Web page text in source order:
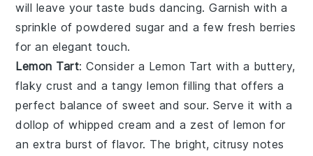
will leave your taste buds dancing. Garnish with a
sprinkle of powdered sugar and a few fresh berries
for an elegant touch.
Lemon Tart: Consider a Lemon Tart with a buttery,
flaky crust and a tangy lemon filling that offers a
perfect balance of sweet and sour. Serve it with a
dollop of whipped cream and a zest of lemon for
an extra burst of flavor. The bright, citrusy notes